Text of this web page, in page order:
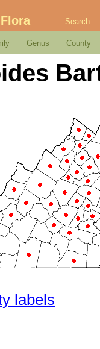
Search
Genus County
labels